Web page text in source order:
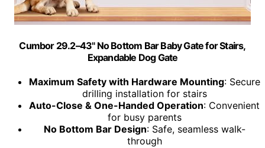
Cumbor 29.2–43" No Bottom Bar Baby Gate for Stairs,
Expandable Dog Gate
Maximum Safety with Hardware Mounting: Secure
drilling installation for stairs
Auto-Close & One-Handed Operation: Convenient
for busy parents
No Bottom Bar Design: Safe, seamless walk-
through